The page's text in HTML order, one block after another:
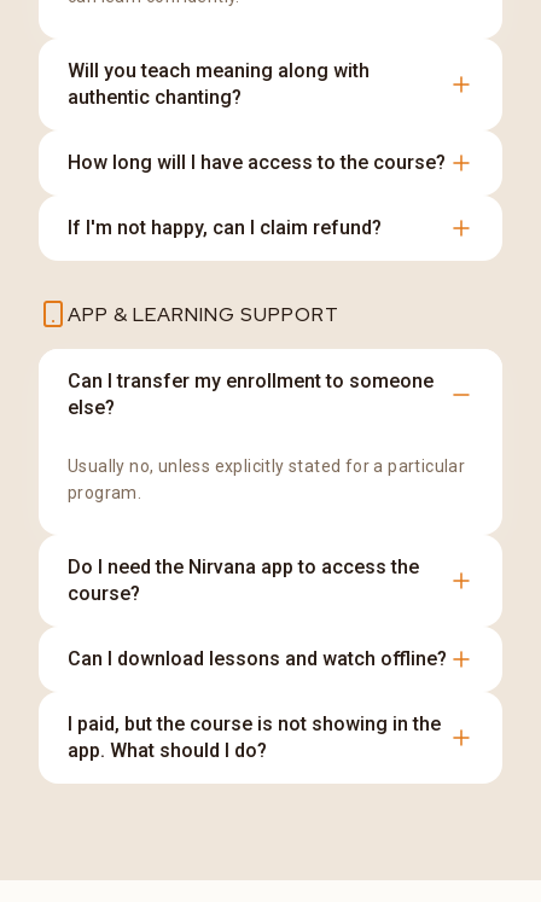
Will you teach meaning along with
authentic chanting?
Yes. Meaning and context are included so your
How long will I have access to the course?
Access duration varies by program (example:
If I'm not happy, can I claim refund?
the FAQ section on the respective course page for
APP & LEARNING SUPPORT
Can I transfer my enrollment to someone
else?
Usually no, unless explicitly stated for a particular
program.
Do I need the Nirvana app to access the
course?
You can access our courses through the Nirvana
details,
Can I download lessons and watch offline?
Self-paced video lessons and eligible live-class
recordings can be downloaded through the
I paid, but the course is not showing in the
app. What should I do?
Contact Nirvana Academy Support